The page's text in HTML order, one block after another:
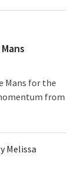
Mans for the
from